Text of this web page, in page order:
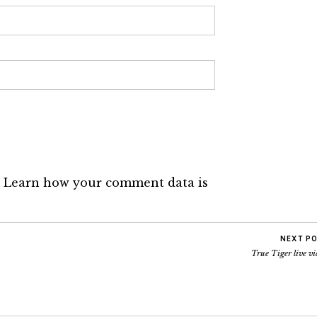
Learn how your comment data is
NEXT
True Tiger live